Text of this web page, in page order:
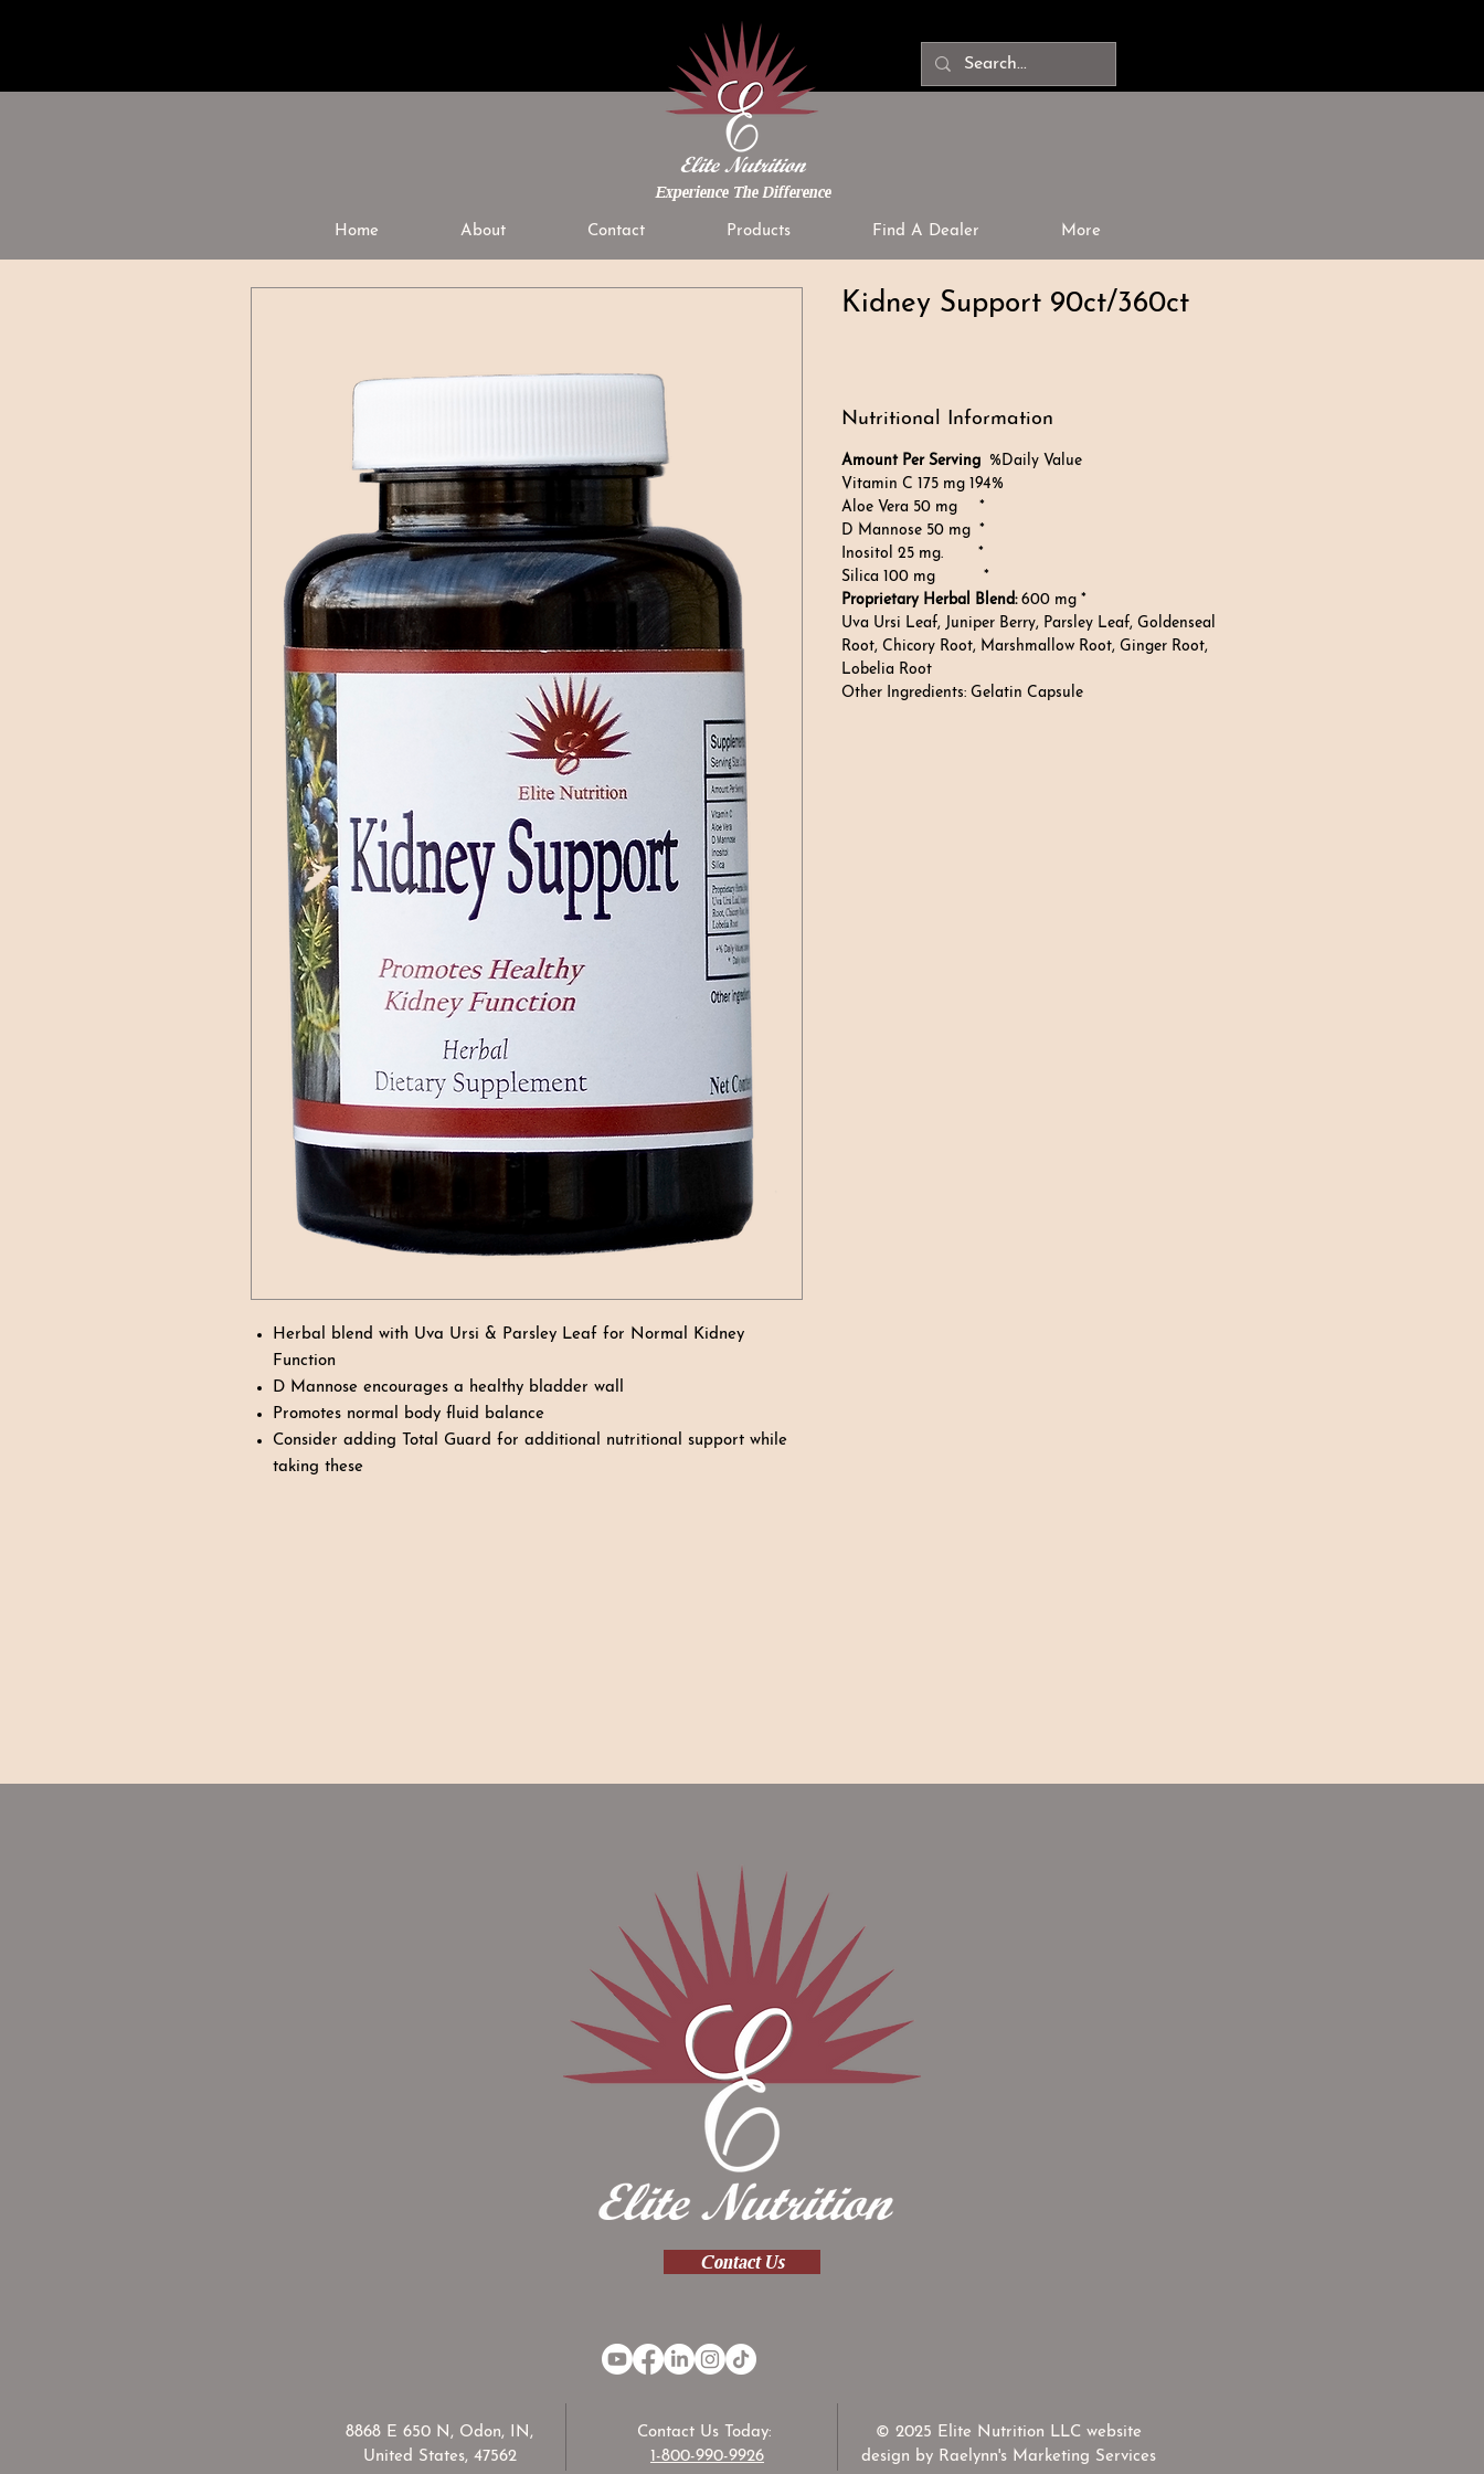
Experience The Difference
Home About Contact Products Find A Dealer More
Herbal blend with Uva Ursi & Parsley Leaf for Normal Kidney
Function
D Mannose encourages a healthy bladder wall
Promotes normal body fluid balance
Consider adding Total Guard for additional nutritional support while
taking these
Kidney Support 90ct/360ct
Nutritional Information
Amount Per Serving %Daily Value
Vitamin C 175 mg 194%
Aloe Vera 50 mg *
D Mannose 50 mg *
Inositol 25 mg. *
Silica 100 mg *
Proprietary Herbal Blend:600 mg *
Uva Ursi Leaf, Juniper Berry, Parsley Leaf, Goldenseal
Root, Chicory Root, Marshmallow Root, Ginger Root,
Lobelia Root
Other Ingredients: Gelatin Capsule
Contact Us
​8868 E 650 N, Odon, IN,
United States, 47562
Contact Us Today:
1-800-990-9926
© 2025 Elite Nutrition LLC website
design by Raelynn's Marketing Services